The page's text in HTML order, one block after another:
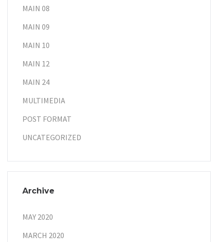
MAIN 08
MAIN 09
MAIN 10
MAIN 12
MAIN 24
MULTIMEDIA
POST FORMAT
UNCATEGORIZED
Archive
MAY 2020
MARCH 2020